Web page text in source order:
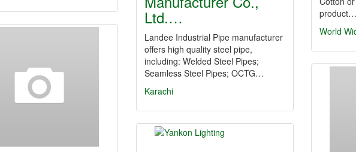
product…
World
Ltd.…
Landee Industrial Pipe manufacturer
offers high quality steel pipe,
including: Welded Steel Pipes;
Seamless Steel Pipes; OCTG…
Karachi